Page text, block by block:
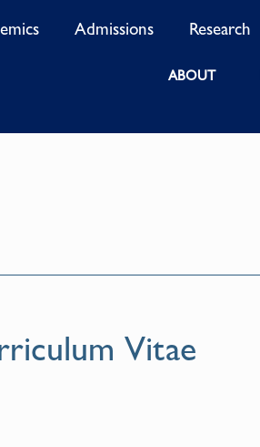
Admissions Research
ABOUT
Vitae